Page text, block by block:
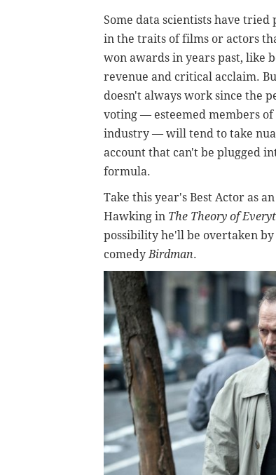
Some data scientists have tried
in the traits of films or actors
won awards in years past, like
revenue and critical acclaim.
doesn't always work since the
voting — esteemed members
industry — will tend to take
account that can't be plugged
formula.
Take this year's Best Actor as
Hawking in The Theory of
possibility he'll be overtaken
comedyBirdman.